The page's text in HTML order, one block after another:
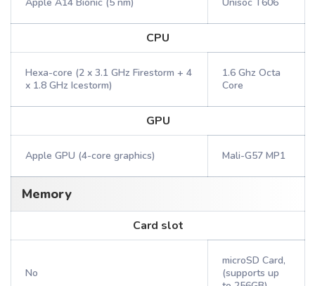
CPU
Hexa-core (2 x 3.1 GHz Firestorm + 4
x 1.8 GHz Icestorm)
1.6 Ghz Octa
Core
GPU
Apple GPU (4-core graphics) Mali-G57 MP1
Memory
Card slot
No
microSD Card,
(supports up